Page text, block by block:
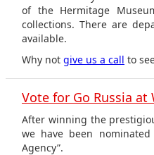
of the Hermitage
collections. There are
available.
Why not give us a call to
Vote for Go Russia at
After winning the
we have been nominated
Agency”.